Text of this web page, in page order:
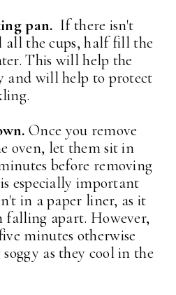
pan. If there isn't
the cups, half fill the
This will help the
and will help to protect
Once you remove
oven, let them sit in
before removing
especially important
in a paper liner, as it
apart. However,
minutes otherwise
as they cool in the